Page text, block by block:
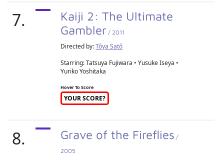
7.
Kaiji 2: The Ultimate
Gambler / 2011
Directed by:Tôya Satô
Starring: Tatsuya Fujiwara • Yusuke Iseya •
Yuriko Yoshitaka
Hover To Score
YOUR SCORE?
8. Grave of the Fireflies /
2005